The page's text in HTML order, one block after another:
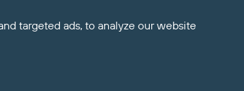
targeted ads, to analyze our website
Residential, how can I help?